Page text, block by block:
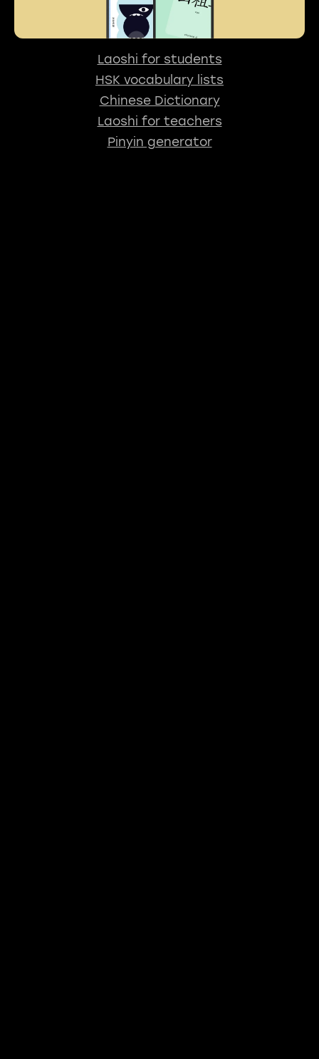
Laoshi for students
HSK vocabulary lists
Chinese Dictionary
Laoshi for teachers
Pinyin generator